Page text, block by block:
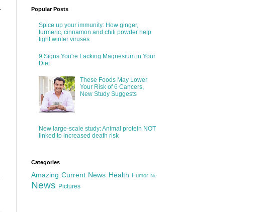
Popular Posts
Spice up your immunity: How ginger,
turmeric, cinnamon and chili powder help
fight winter viruses
9 Signs You're Lacking Magnesium in Your
Diet
These Foods May Lower
Your Risk of 6 Cancers,
New Study Suggests
New large-scale study: Animal protein NOT
linked to increased death risk
Categories
Amazing Current News Health Humor Ne
News Pictures